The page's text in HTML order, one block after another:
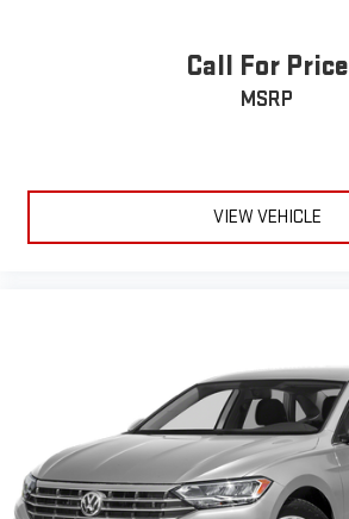
Call For Price
MSRP
VIEW VEHICLE